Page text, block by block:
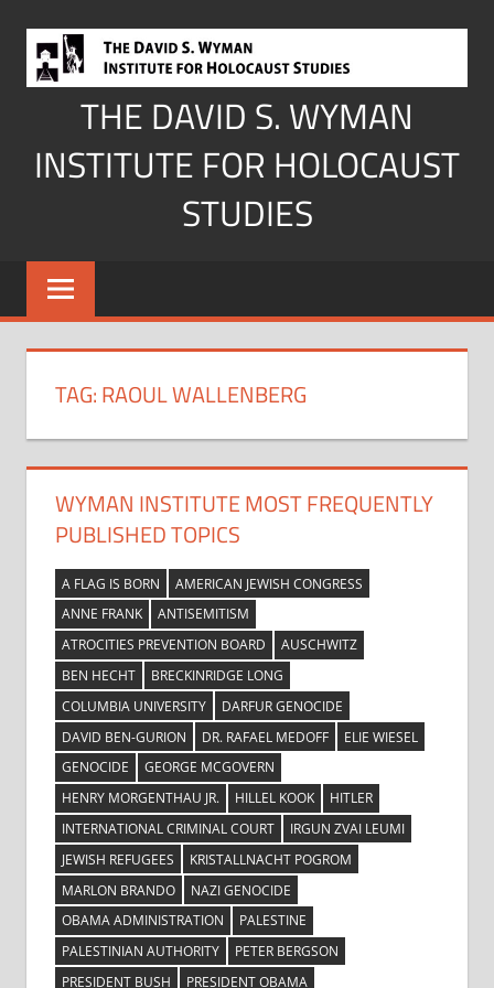
content
THE DAVID S. WYMAN
INSTITUTE FOR HOLOCAUST
STUDIES
TAG:RAOUL WALLENBERG
WYMAN INSTITUTE MOST FREQUENTLY
PUBLISHED TOPICS
A FLAG IS BORN
AMERICAN JEWISH CONGRESS
ANNE FRANK
ANTISEMITISM
ATROCITIES PREVENTION BOARD
AUSCHWITZ
BEN HECHT
BRECKINRIDGE LONG
COLUMBIA UNIVERSITY
DARFUR GENOCIDE
DAVID BEN-GURION
DR. RAFAEL MEDOFF
ELIE WIESEL
GENOCIDE
GEORGE MCGOVERN
HENRY MORGENTHAU JR.
HILLEL KOOK
HITLER
INTERNATIONAL CRIMINAL COURT
IRGUN ZVAI LEUMI
JEWISH REFUGEES
KRISTALLNACHT POGROM
MARLON BRANDO
NAZI GENOCIDE
OBAMA ADMINISTRATION
PALESTINE
PALESTINIAN AUTHORITY
PETER BERGSON
PRESIDENT BUSH
PRESIDENT OBAMA